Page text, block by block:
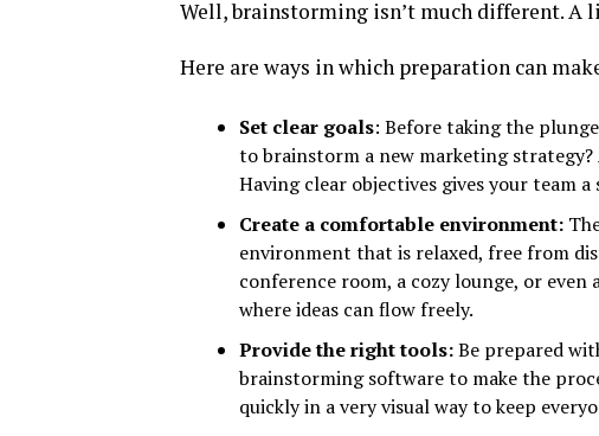
Well, brainstorming isn’t much different. A
Here are ways in which preparation can
Set clear goals: Before taking the
to brainstorm a new marketing
Having clear objectives gives your team
Create a comfortable environment:
environment that is relaxed, free from
conference room, a cozy lounge, or
where ideas can flow freely.
Provide the right tools:Be prepared
brainstorming software to make the
quickly in a very visual way to keep